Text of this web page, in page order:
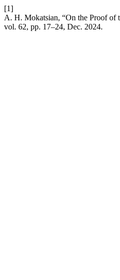
[1]
A. H. Mokatsian, “On the Proof of
vol. 62, pp. 17–24, Dec. 2024.